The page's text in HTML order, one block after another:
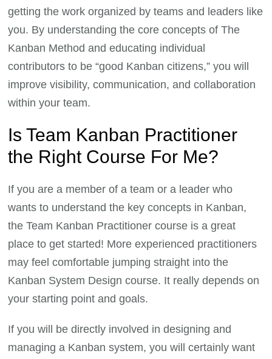
getting the work organized by teams and leaders like
you. By understanding the core concepts of The
Kanban Method and educating individual
contributors to be “good Kanban citizens,” you will
improve visibility, communication, and collaboration
within your team.
Is Team Kanban Practitioner
the Right Course For Me?
If you are a member of a team or a leader who
wants to understand the key concepts in Kanban,
the Team Kanban Practitioner course is a great
place to get started! More experienced practitioners
may feel comfortable jumping straight into the
Kanban System Design course. It really depends on
your starting point and goals.
If you will be directly involved in designing and
managing a Kanban system, you will certainly want